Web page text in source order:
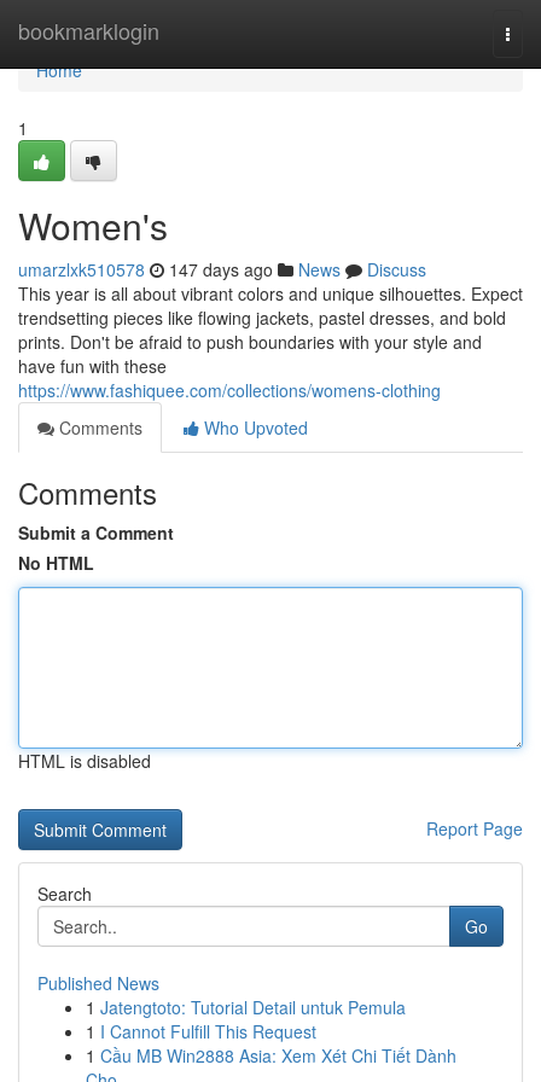
bookmarklogin
Home
Home
1
Women's
umarzlxk510578 147 days ago News
Discuss
This year is all about vibrant colors and unique silhouettes. Expect
trendsetting pieces like flowing jackets, pastel dresses, and bold
prints. Don't be afraid to push boundaries with your style and
have fun with these
https://www.fashiquee.com/collections/womens-clothing
Comments
Who Upvoted
Comments
Submit a Comment
No HTML
HTML is disabled
Report Page
Search
Go
Published News
1 Jatengtoto: Tutorial Detail untuk Pemula
1 I Cannot Fulfill This Request
1 Cầu MB Win2888 Asia: Xem Xét Chi Tiết Dành